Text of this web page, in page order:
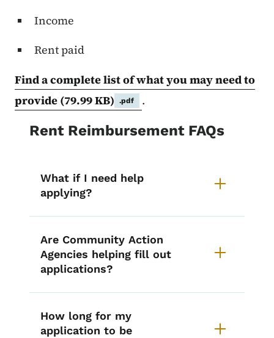
Income
Rent paid
Find a complete list of what you may need to
provide (79.99 KB) .pdf .
Rent Reimbursement FAQs
What if I need help
applying?
Are Community Action
Agencies helping fill out
applications?
How long for my
application to be